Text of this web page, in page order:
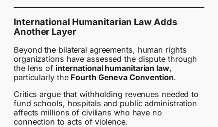
International Humanitarian Law Adds
Another Layer
Beyond the bilateral agreements, human rights
organizations have assessed the dispute through
the lens of international humanitarian law,
particularly the Fourth Geneva Convention.
Critics argue that withholding revenues needed to
fund schools, hospitals and public administration
affects millions of civilians who have no
connection to acts of violence.